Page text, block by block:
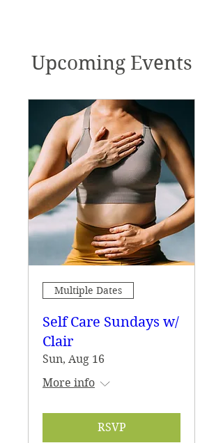
Upcoming Events
Multiple Dates
Self Care Sundays w/
Clair
Sun, Aug 16
More info
RSVP